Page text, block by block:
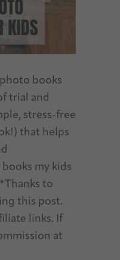
books
trial and
stress-free
that helps
my kids
to
this post.
links. If
at